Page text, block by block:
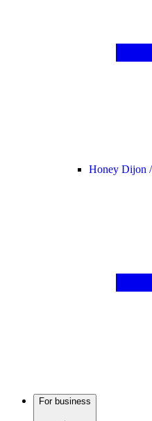
Honey Dijon /
For business